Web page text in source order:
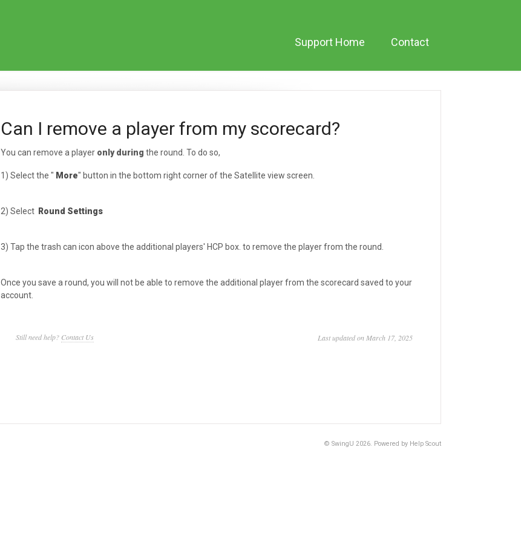
Support Home Contact
Can I remove a player from my scorecard?
You can remove a player only during the round. To do so,
1) Select the " More" button in the bottom right corner of the Satellite view screen.
2) Select Round Settings
3) Tap the trash can icon above the additional players' HCP box. to remove the player from the round.
Once you save a round, you will not be able to remove the additional player from the scorecard saved to your
account.
Still need help? Contact Us Last updated on March 17, 2025
© SwingU 2026. Powered by Help Scout